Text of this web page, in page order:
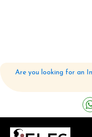
Are you looking for an